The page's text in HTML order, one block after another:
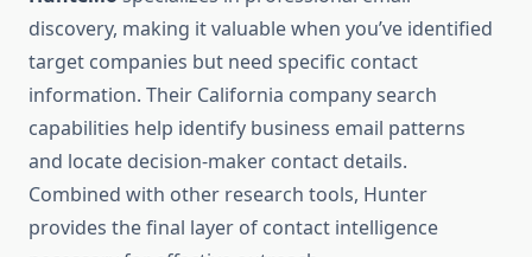
discovery, making it valuable when you’ve identified
target companies but need specific contact
information. Their California company search
capabilities help identify business email patterns
and locate decision-maker contact details.
Combined with other research tools, Hunter
provides the final layer of contact intelligence